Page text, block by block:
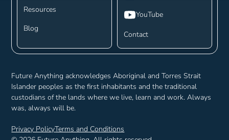
Resources
Blog
YouTube
Contact
Future Anything acknowledges Aboriginal and Torres Strait
Islander peoples as the first inhabitants and the traditional
custodians of the lands where we live, learn and work. Always
was, always will be.
Privacy PolicyTerms and Conditions